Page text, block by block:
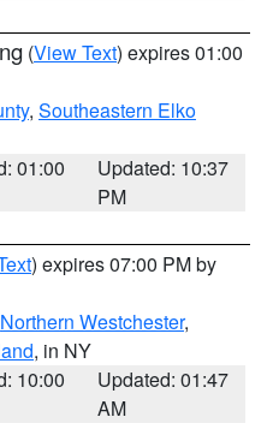
(View Text) expires 01:00
, Southeastern Elko
01:00
Updated: 10:37
PM
) expires 07:00 PM by
Northern Westchester,
, in NY
10:00
Updated: 01:47
AM